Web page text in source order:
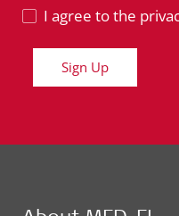
I agree to the
Sign Up